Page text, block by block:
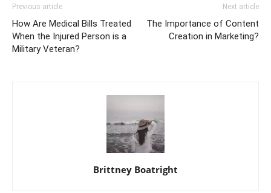
Previous article
How Are Medical Bills Treated
When the Injured Person is a
Military Veteran?
Next article
The Importance of Content
Creation in Marketing?
Brittney Boatright